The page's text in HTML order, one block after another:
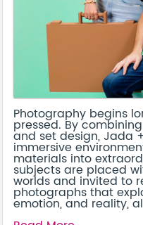
Photography begins
pressed. By
and set design, Jada
immersive
materials into
subjects are placed
worlds and invited to
photographs that
emotion, and reality,